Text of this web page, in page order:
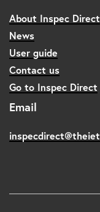
About Inspec Direct
News
User guide
Contact us
Go to Inspec Direct
Email